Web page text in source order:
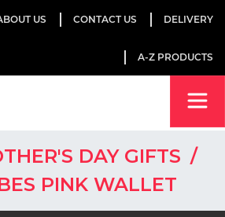
US CONTACT US DELIVERY
A-Z PRODUCTS
DAY GIFTS
PINK WALLET